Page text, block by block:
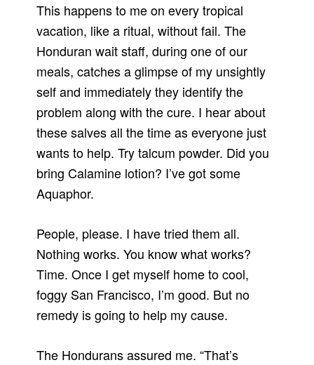
This happens to me on every tropical
vacation, like a ritual, without fail. The
Honduran wait staff, during one of our
meals, catches a glimpse of my unsightly
self and immediately they identify the
problem along with the cure. I hear about
these salves all the time as everyone just
wants to help. Try talcum powder. Did you
bring Calamine lotion? I’ve got some
Aquaphor.
People, please. I have tried them all.
Nothing works. You know what works?
Time. Once I get myself home to cool,
foggy San Francisco, I’m good. But no
remedy is going to help my cause.
The Hondurans assured me. “That’s